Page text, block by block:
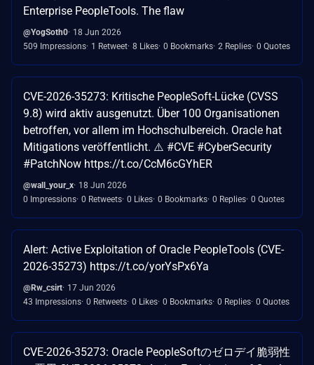
Enterprise PeopleTools. The flaw
@YogSoth0 18 Jun 2026
509 Impressions 1 Retweet 8 Likes 0 Bookmarks 2 Replies 0 Quotes
CVE-2026-35273: Kritische PeopleSoft-Lücke (CVSS
9.8) wird aktiv ausgenutzt. Über 100 Organisationen
betroffen, vor allem im Hochschulbereich. Oracle hat
Mitigations veröffentlicht. ⚠️ #CVE #CyberSecurity
#PatchNow https://t.co/CcM6cGYhER
@wall_your_x 18 Jun 2026
0 Impressions 0 Retweets 0 Likes 0 Bookmarks 0 Replies 0 Quotes
Alert: Active Exploitation of Oracle PeopleTools (CVE-
2026-35273) https://t.co/yorYsPx6Ya
@Rw_csirt 17 Jun 2026
43 Impressions 0 Retweets 0 Likes 0 Bookmarks 0 Replies 0 Quotes
CVE-2026-35273: Oracle PeopleSoftのゼロデイ脆弱性